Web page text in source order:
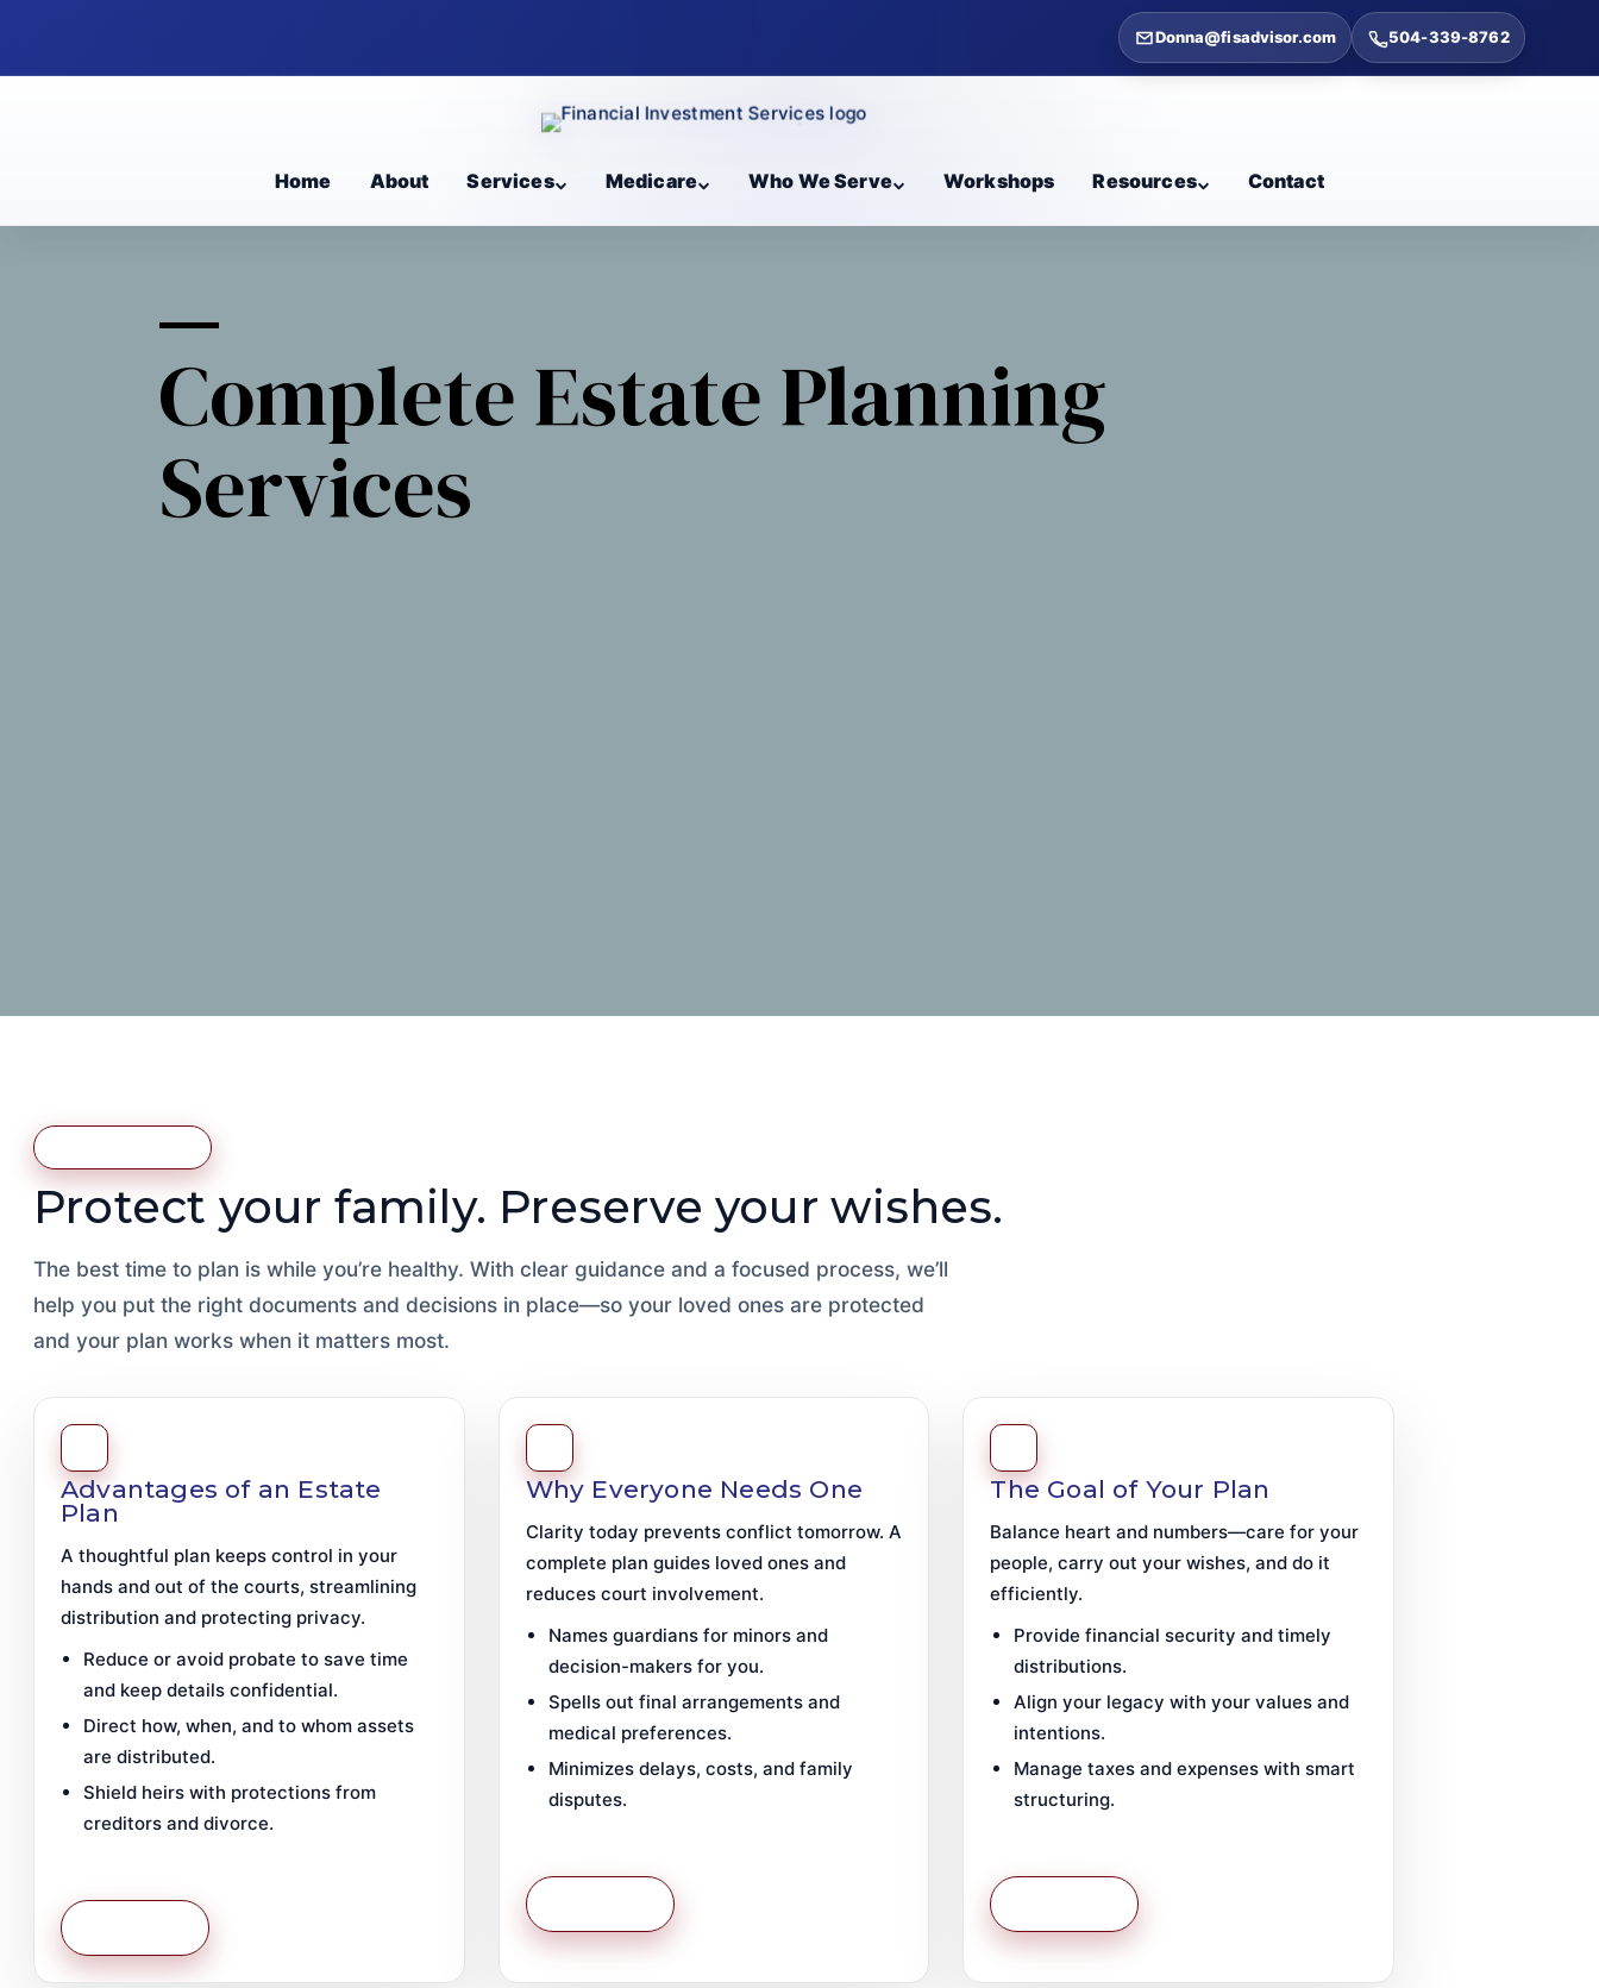
Donna@fisadvisor.com 504-339-8762
Home About Services Medicare Who We Serve Workshops Resources Contact
Complete Estate Planning
Services
Protect your family. Preserve your wishes.
The best time to plan is while you’re healthy. With clear guidance and a focused process, we’ll
help you put the right documents and decisions in place—so your loved ones are protected
and your plan works when it matters most.
Advantages of an Estate
Plan
A thoughtful plan keeps control in your
hands and out of the courts, streamlining
distribution and protecting privacy.
Reduce or avoid probate to save time
and keep details confidential.
Direct how, when, and to whom assets
are distributed.
Shield heirs with protections from
creditors and divorce.
Why Everyone Needs One
Clarity today prevents conflict tomorrow. A
complete plan guides loved ones and
reduces court involvement.
Names guardians for minors and
decision-makers for you.
Spells out final arrangements and
medical preferences.
Minimizes delays, costs, and family
disputes.
The Goal of Your Plan
Balance heart and numbers—care for your
people, carry out your wishes, and do it
efficiently.
Provide financial security and timely
distributions.
Align your legacy with your values and
intentions.
Manage taxes and expenses with smart
structuring.